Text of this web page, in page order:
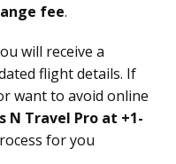
fee.
will receive a
flight details. If
want to avoid online
N Travel Pro at +1-
for you